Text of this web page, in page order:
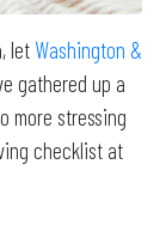
let Washington &
gathered up a
more stressing
checklist at